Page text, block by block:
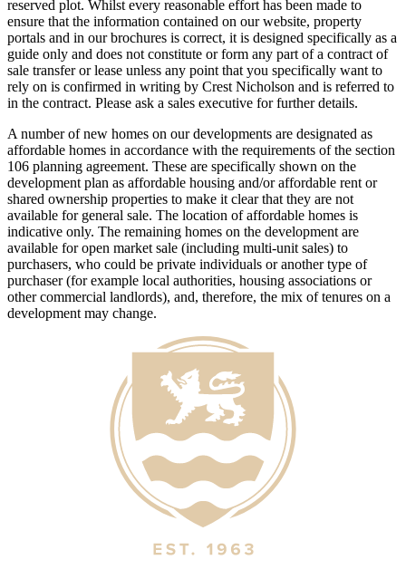
reserved plot. Whilst every reasonable effort has been made to
ensure that the information contained on our website, property
portals and in our brochures is correct, it is designed specifically as a
guide only and does not constitute or form any part of a contract of
sale transfer or lease unless any point that you specifically want to
rely on is confirmed in writing by Crest Nicholson and is referred to
in the contract. Please ask a sales executive for further details.
A number of new homes on our developments are designated as
affordable homes in accordance with the requirements of the section
106 planning agreement. These are specifically shown on the
development plan as affordable housing and/or affordable rent or
shared ownership properties to make it clear that they are not
available for general sale. The location of affordable homes is
indicative only. The remaining homes on the development are
available for open market sale (including multi-unit sales) to
purchasers, who could be private individuals or another type of
purchaser (for example local authorities, housing associations or
other commercial landlords), and, therefore, the mix of tenures on a
development may change.